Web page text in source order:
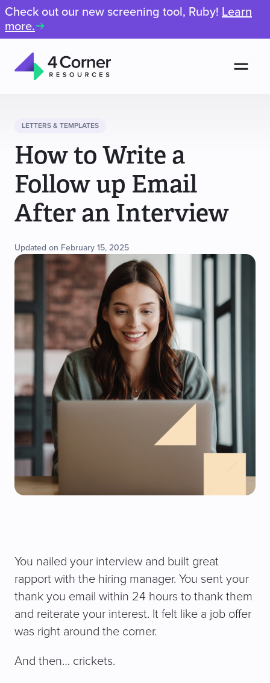
Check out our new screening tool, Ruby! Learn
more.
Resources
LETTERS & TEMPLATES
How to Write a
Follow up Email
After an Interview
Updated on February 15, 2025
You nailed your interview and built great
rapport with the hiring manager. You sent your
thank you email within 24 hours to thank them
and reiterate your interest. It felt like a job offer
was right around the corner.
And then… crickets.